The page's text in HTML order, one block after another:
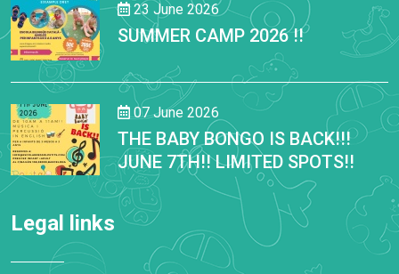
23 June 2026
SUMMER CAMP 2026 !!
07 June 2026
THE BABY BONGO IS BACK!!!
JUNE 7TH!! LIMITED SPOTS!!
Legal links